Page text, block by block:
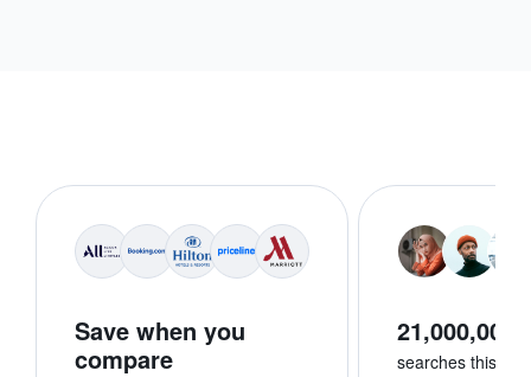
Save when you
compare
21,000,000+
searches this